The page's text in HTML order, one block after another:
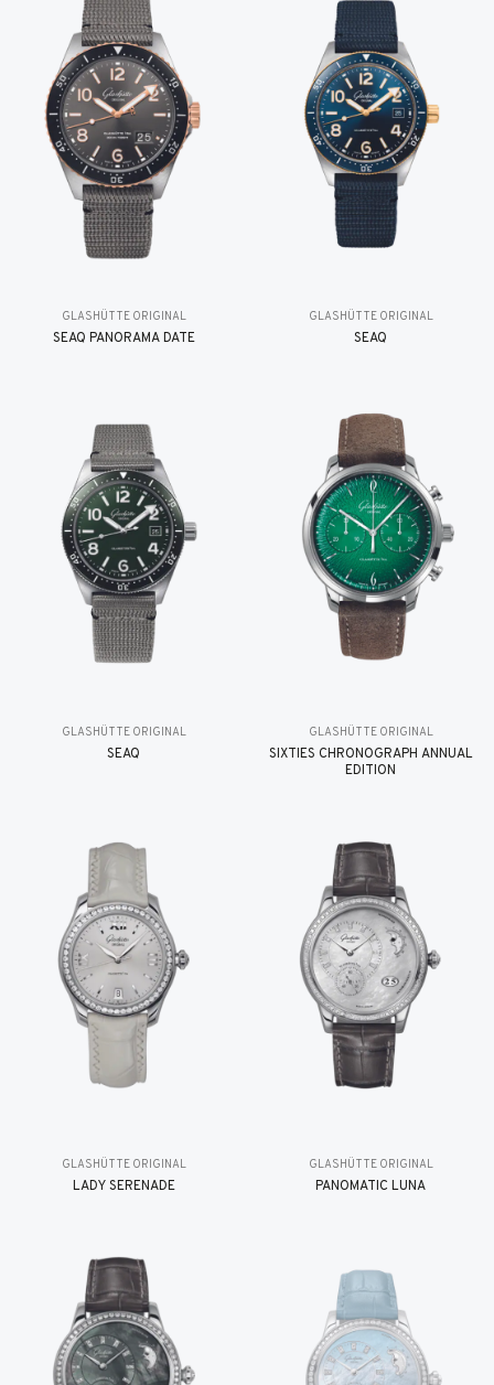
GLASHÜTTE ORIGINAL
SEAQ PANORAMA DATE
GLASHÜTTE ORIGINAL
SEAQ
GLASHÜTTE ORIGINAL
SEAQ
GLASHÜTTE ORIGINAL
SIXTIES CHRONOGRAPH ANNUAL
EDITION
GLASHÜTTE ORIGINAL
LADY SERENADE
GLASHÜTTE ORIGINAL
PANOMATIC LUNA